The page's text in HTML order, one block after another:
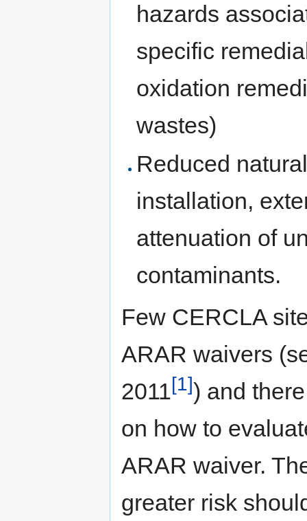
hazards
specific
oxidation
wastes)
Reduced
installation,
attenuation of
contaminants.
Few CERCLA
ARAR waivers
2011[1]) and
on how to
ARAR waiver.
greater risk